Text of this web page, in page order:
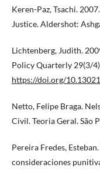
Keren-Paz, Tsachi.
Justice. Aldershot:
Lichtenberg, Judith.
Policy Quarterly 29(3/
https://doi.org/
Netto, Felipe Braga.
Civil. Teoria Geral. São
Pereira Fredes,
consideraciones